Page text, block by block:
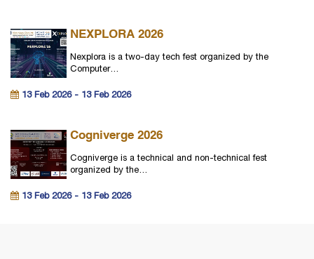
NEXPLORA 2026
Nexplora is a two-day tech fest organized by the
Computer…
13 Feb 2026 - 13 Feb 2026
Cogniverge 2026
Cogniverge is a technical and non-technical fest
organized by the…
13 Feb 2026 - 13 Feb 2026